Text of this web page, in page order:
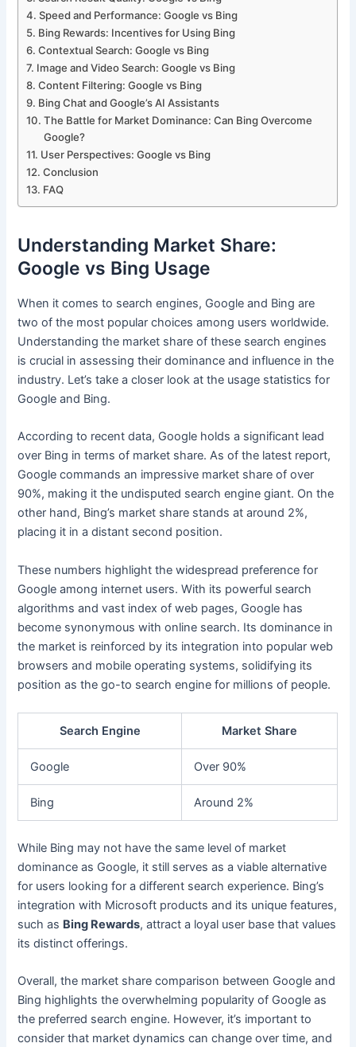
Speed and Performance: Google vs Bing
Bing Rewards: Incentives for Using Bing
Contextual Search: Google vs Bing
Image and Video Search: Google vs Bing
Content Filtering: Google vs Bing
Bing Chat and Google’s AI Assistants
The Battle for Market Dominance: Can Bing Overcome
Google?
User Perspectives: Google vs Bing
Conclusion
FAQ
Understanding Market Share:
Google vs Bing Usage
When it comes to search engines, Google and Bing are
two of the most popular choices among users worldwide.
Understanding the market share of these search engines
is crucial in assessing their dominance and influence in the
industry. Let’s take a closer look at the usage statistics for
Google and Bing.
According to recent data, Google holds a significant lead
over Bing in terms of market share. As of the latest report,
Google commands an impressive market share of over
90%, making it the undisputed search engine giant. On the
other hand, Bing’s market share stands at around 2%,
placing it in a distant second position.
These numbers highlight the widespread preference for
Google among internet users. With its powerful search
algorithms and vast index of web pages, Google has
become synonymous with online search. Its dominance in
the market is reinforced by its integration into popular web
browsers and mobile operating systems, solidifying its
position as the go-to search engine for millions of people.
Search Engine Market Share
Google Over 90%
Bing Around 2%
While Bing may not have the same level of market
dominance as Google, it still serves as a viable alternative
for users looking for a different search experience. Bing’s
integration with Microsoft products and its unique features,
such as Bing Rewards, attract a loyal user base that values
its distinct offerings.
Overall, the market share comparison between Google and
Bing highlights the overwhelming popularity of Google as
the preferred search engine. However, it’s important to
consider that market dynamics can change over time, and